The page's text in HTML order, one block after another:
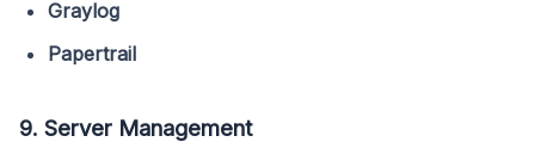
Graylog
Papertrail
9. Server Management